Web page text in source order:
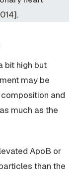
bit high but
may be
and
much as the
ApoB or
than the